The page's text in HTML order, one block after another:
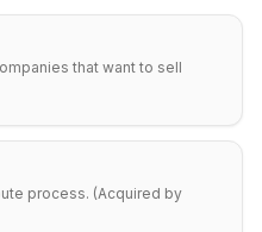
that want to sell
process. (Acquired by